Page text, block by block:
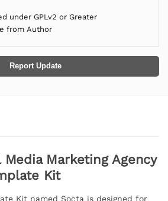
under GPLv2 or Greater
from Author
Report Update
Marketing Agency
Kit
Kit named Socta is designed for